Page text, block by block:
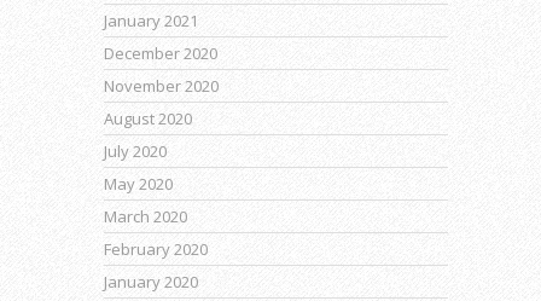
January 2021
December 2020
November 2020
August 2020
July 2020
May 2020
March 2020
February 2020
January 2020